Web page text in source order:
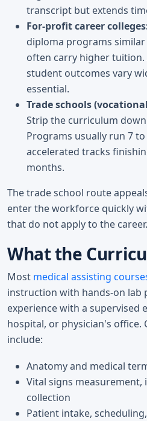
transcript but extends
For-profit career
diploma programs
often carry higher
student outcomes vary
essential.
Trade schools
Strip the curriculum
Programs usually run 7
accelerated tracks
months.
The trade school route
enter the workforce quickly
that do not apply to the career.
What the
Most medical assisting
instruction with hands-on lab
experience with a supervised
hospital, or physician's office.
include:
Anatomy and medical
Vital signs measurement,
collection
Patient intake,